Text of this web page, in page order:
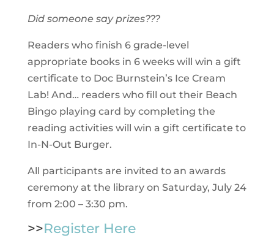
Did someone say prizes???
Readers who finish 6 grade-level
appropriate books in 6 weeks will win a gift
certificate to Doc Burnstein’s Ice Cream
Lab! And… readers who fill out their Beach
Bingo playing card by completing the
reading activities will win a gift certificate to
In-N-Out Burger.
All participants are invited to an awards
ceremony at the library on Saturday, July 24
from 2:00 – 3:30 pm.
>>Register Here